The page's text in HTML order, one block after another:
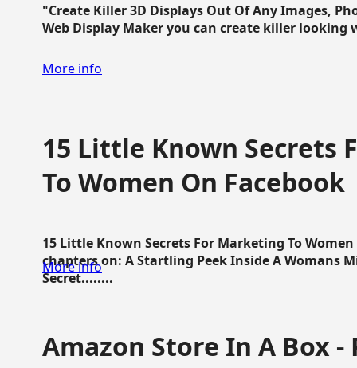
"Create Killer 3D Displays Out Of Any Images,
Web Display Maker you can create killer looking
More info
15 Little Known Secrets
To Women On Facebook
15 Little Known Secrets For Marketing To
chapters on: A Startling Peek Inside A Womans
Secret........
More info
Amazon Store In A Box -